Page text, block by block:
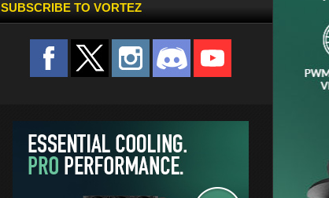
SUBSCRIBE TO VORTEZ